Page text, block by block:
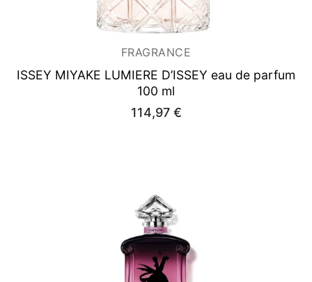
FRAGRANCE
ISSEY MIYAKE LUMIERE D’ISSEY eau de parfum
100 ml
114,97 €